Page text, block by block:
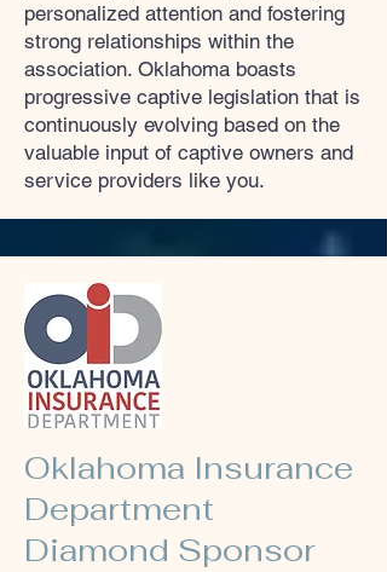
personalized attention and fostering
strong relationships within the
association. Oklahoma boasts
progressive captive legislation that is
continuously evolving based on the
valuable input of captive owners and
service providers like you.
Oklahoma Insurance
Department
Diamond Sponsor